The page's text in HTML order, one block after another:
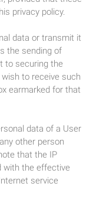
privacy policy.
data or transmit it
the sending of
to securing the
to receive such
earmarked for that
data of a User
other person
that the IP
with the effective
service